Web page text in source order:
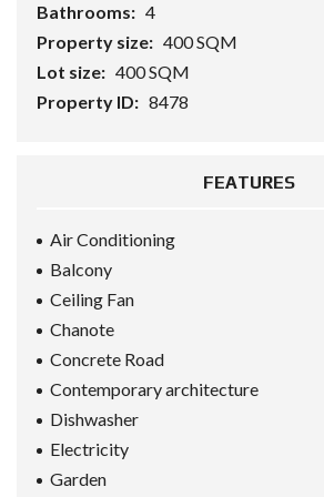
Bathrooms: 4
Property size: 400 SQM
Lot size: 400 SQM
Property ID: 8478
FEATURES
Air Conditioning
Balcony
Ceiling Fan
Chanote
Concrete Road
Contemporary architecture
Dishwasher
Electricity
Garden